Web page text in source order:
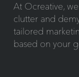
At Ocreative,
clutter and
tailored
based on your